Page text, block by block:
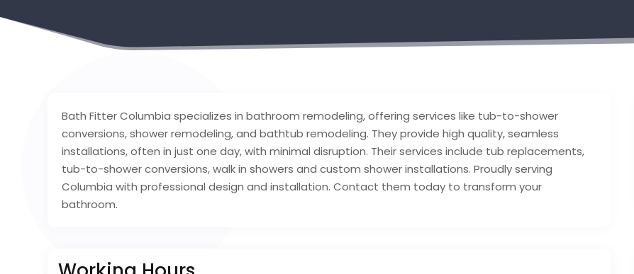
Bath Fitter Columbia specializes in bathroom remodeling, offering services like tub-to-shower
conversions, shower remodeling, and bathtub remodeling. They provide high quality, seamless
installations, often in just one day, with minimal disruption. Their services include tub replacements,
tub-to-shower conversions, walk in showers and custom shower installations. Proudly serving
Columbia with professional design and installation. Contact them today to transform your
bathroom.